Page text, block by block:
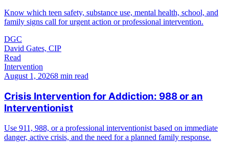
Know which teen safety, substance use, mental health, school, and
family signs call for urgent action or professional intervention.
DGC
David Gates, CIP
Read
Intervention
August 1, 20268 min read
Crisis Intervention for Addiction: 988 or an
Interventionist
Use 911, 988, or a professional interventionist based on immediate
danger, active crisis, and the need for a planned family response.